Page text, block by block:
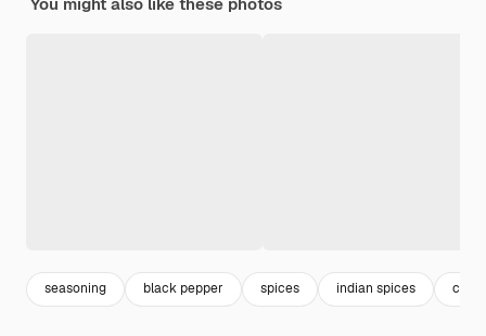
seasoning black pepper spices indian spices